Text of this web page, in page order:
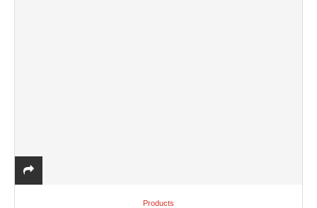
Products